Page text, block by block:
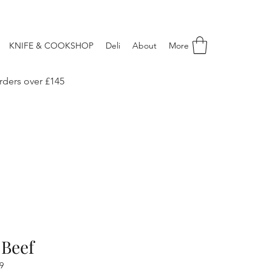
KNIFE & COOKSHOP Deli About More
over £145